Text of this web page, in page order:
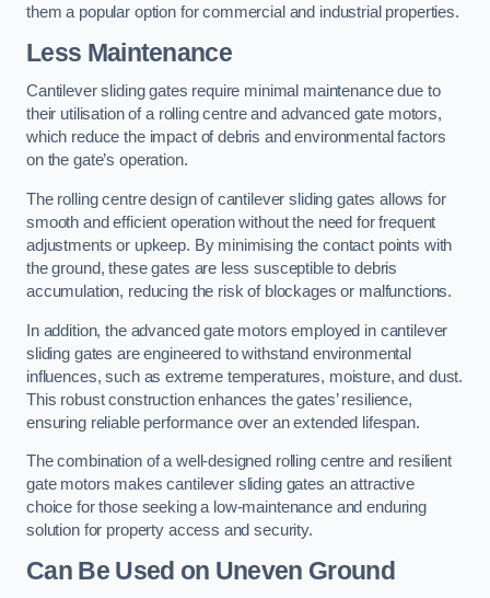
them a popular option for commercial and industrial properties.
Less Maintenance
Cantilever sliding gates require minimal maintenance due to
their utilisation of a rolling centre and advanced gate motors,
which reduce the impact of debris and environmental factors
on the gate’s operation.
The rolling centre design of cantilever sliding gates allows for
smooth and efficient operation without the need for frequent
adjustments or upkeep. By minimising the contact points with
the ground, these gates are less susceptible to debris
accumulation, reducing the risk of blockages or malfunctions.
In addition, the advanced gate motors employed in cantilever
sliding gates are engineered to withstand environmental
influences, such as extreme temperatures, moisture, and dust.
This robust construction enhances the gates’ resilience,
ensuring reliable performance over an extended lifespan.
The combination of a well-designed rolling centre and resilient
gate motors makes cantilever sliding gates an attractive
choice for those seeking a low-maintenance and enduring
solution for property access and security.
Can Be Used on Uneven Ground